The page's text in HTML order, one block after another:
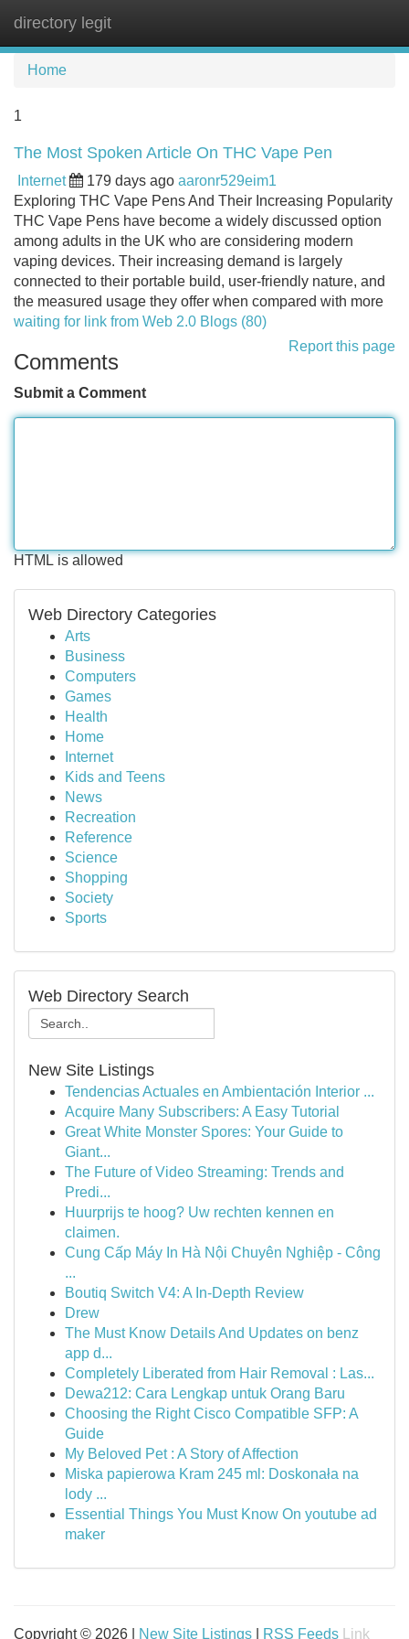
directory legit
Home
1
The Most Spoken Article On THC Vape Pen
Internet 179 days ago aaronr529eim1
Exploring THC Vape Pens And Their Increasing Popularity
THC Vape Pens have become a widely discussed option
among adults in the UK who are considering modern
vaping devices. Their increasing demand is largely
connected to their portable build, user-friendly nature, and
the measured usage they offer when compared with more
waiting for link from Web 2.0 Blogs (80)
Report this page
Comments
Submit a Comment
HTML is allowed
Web Directory Categories
Arts
Business
Computers
Games
Health
Home
Internet
Kids and Teens
News
Recreation
Reference
Science
Shopping
Society
Sports
Web Directory Search
New Site Listings
Tendencias Actuales en Ambientación Interior ...
Acquire Many Subscribers: A Easy Tutorial
Great White Monster Spores: Your Guide to
Giant...
The Future of Video Streaming: Trends and
Predi...
Huurprijs te hoog? Uw rechten kennen en
claimen.
Cung Cấp Máy In Hà Nội Chuyên Nghiệp - Công
...
Boutiq Switch V4: A In-Depth Review
Drew
The Must Know Details And Updates on benz
app d...
Completely Liberated from Hair Removal : Las...
Dewa212: Cara Lengkap untuk Orang Baru
Choosing the Right Cisco Compatible SFP: A
Guide
My Beloved Pet : A Story of Affection
Miska papierowa Kram 245 ml: Doskonała na
lody ...
Essential Things You Must Know On youtube ad
maker
Copyright © 2026 | New Site Listings RSS Feeds Link